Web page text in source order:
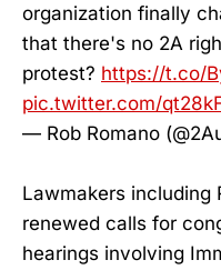
organization finally
that there's no 2A
protest? https://t.co/
pic.twitter.com/
— Rob Romano
Lawmakers including
renewed calls for
hearings involving